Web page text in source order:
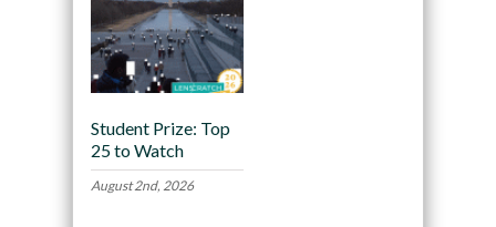
Student Prize: Top
25 to Watch
August 2nd, 2026